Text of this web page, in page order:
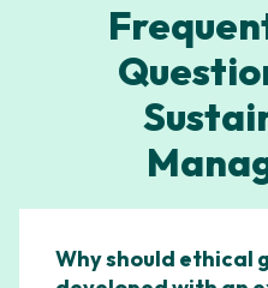
Why should ethical